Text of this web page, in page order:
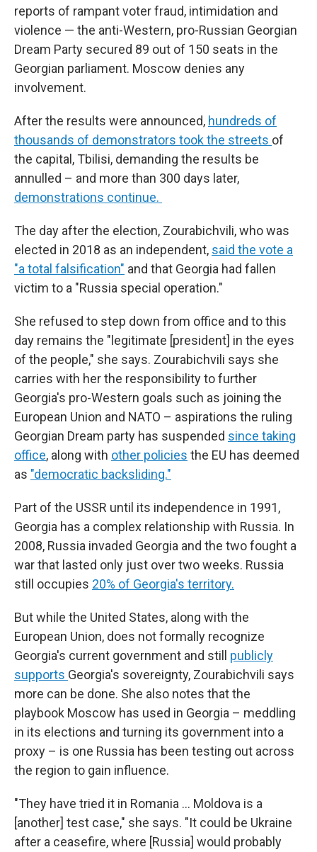
reports of rampant voter fraud, intimidation and
violence — the anti-Western, pro-Russian Georgian
Dream Party secured 89 out of 150 seats in the
Georgian parliament. Moscow denies any
involvement.
After the results were announced, hundreds of
thousands of demonstrators took the streets of
the capital, Tbilisi, demanding the results be
annulled – and more than 300 days later,
demonstrations continue.
The day after the election, Zourabichvili, who was
elected in 2018 as an independent, said the vote a
"a total falsification" and that Georgia had fallen
victim to a "Russia special operation."
She refused to step down from office and to this
day remains the "legitimate [president] in the eyes
of the people," she says. Zourabichvili says she
carries with her the responsibility to further
Georgia's pro-Western goals such as joining the
European Union and NATO – aspirations the ruling
Georgian Dream party has suspended since taking
office, along with other policies the EU has deemed
as "democratic backsliding."
Part of the USSR until its independence in 1991,
Georgia has a complex relationship with Russia. In
2008, Russia invaded Georgia and the two fought a
war that lasted only just over two weeks. Russia
still occupies 20% of Georgia's territory.
But while the United States, along with the
European Union, does not formally recognize
Georgia's current government and still publicly
supports Georgia's sovereignty, Zourabichvili says
more can be done. She also notes that the
playbook Moscow has used in Georgia – meddling
in its elections and turning its government into a
proxy – is one Russia has been testing out across
the region to gain influence.
"They have tried it in Romania … Moldova is a
[another] test case," she says. "It could be Ukraine
after a ceasefire, where [Russia] would probably